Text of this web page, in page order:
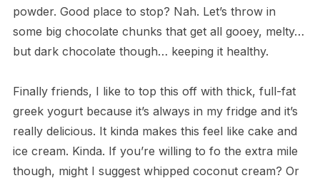
powder. Good place to stop? Nah. Let’s throw in
some big chocolate chunks that get all gooey, melty…
but dark chocolate though… keeping it healthy.
Finally friends, I like to top this off with thick, full-fat
greek yogurt because it’s always in my fridge and it’s
really delicious. It kinda makes this feel like cake and
ice cream. Kinda. If you’re willing to fo the extra mile
though, might I suggest whipped coconut cream? Or